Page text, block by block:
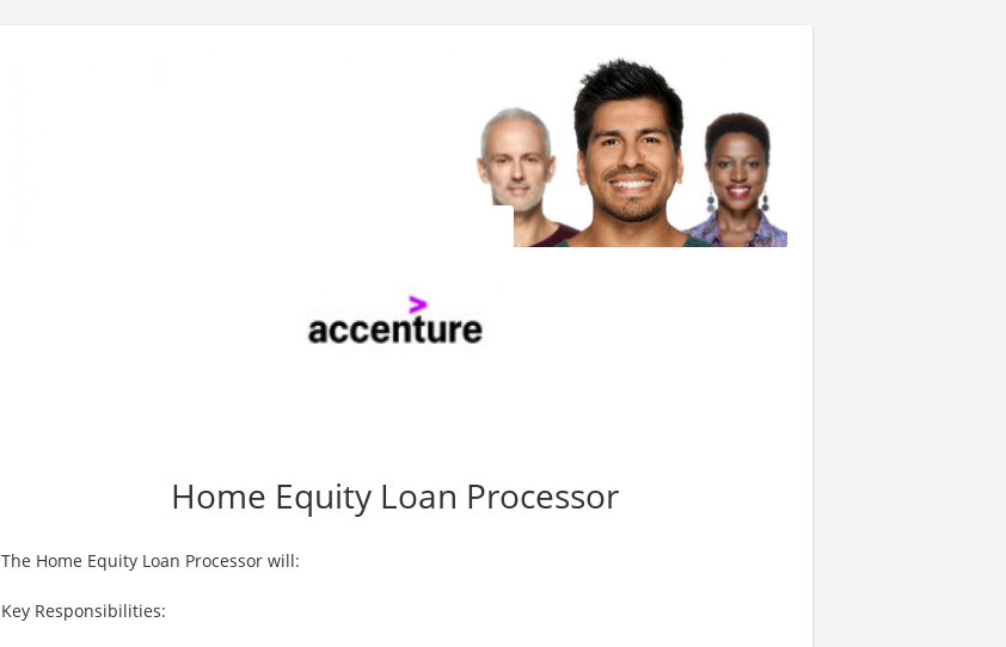
Home Equity Loan Processor
The Home Equity Loan Processor will:
Key Responsibilities: